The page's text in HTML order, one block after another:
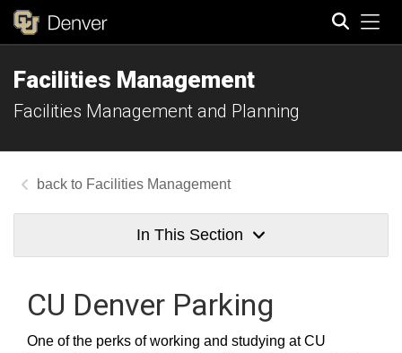
Facilities Management
Facilities Management and Planning
Facilities Management
In This Section
CU Denver Parking
One of the perks of working and studying at CU